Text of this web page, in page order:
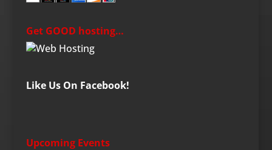
Get GOOD hosting…
Like Us On Facebook!
Upcoming Events